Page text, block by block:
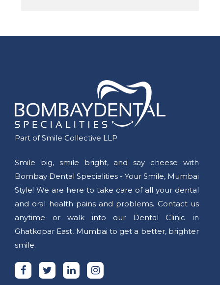
Part of Smile Collective LLP
Smile big, smile bright, and say cheese with
Bombay Dental Specialities - Your Smile, Mumbai
Style! We are here to take care of all your dental
and oral health pains and problems. Contact us
anytime or walk into our Dental Clinic in
Ghatkopar East, Mumbai to get a better, brighter
smile.